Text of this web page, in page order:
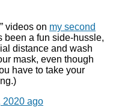
videos on my second
been a fun side-hussle,
distance and wash
mask, even though
have to take your
2020 ago